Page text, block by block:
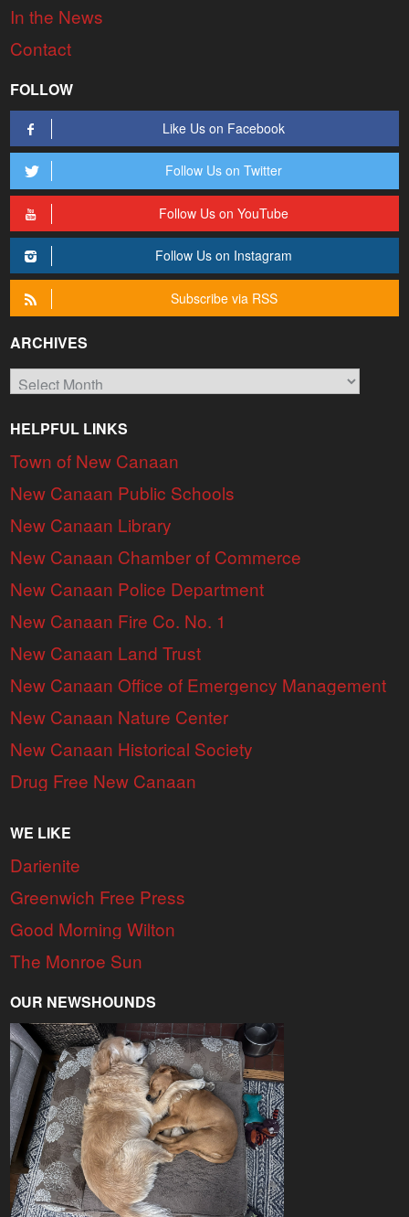
In the News
Contact
FOLLOW
Like Us on Facebook
Follow Us on Twitter
Follow Us on YouTube
Follow Us on Instagram
Subscribe via RSS
ARCHIVES
Archives
HELPFUL LINKS
Town of New Canaan
New Canaan Public Schools
New Canaan Library
New Canaan Chamber of Commerce
New Canaan Police Department
New Canaan Fire Co. No. 1
New Canaan Land Trust
New Canaan Office of Emergency Management
New Canaan Nature Center
New Canaan Historical Society
Drug Free New Canaan
WE LIKE
Darienite
Greenwich Free Press
Good Morning Wilton
The Monroe Sun
OUR NEWSHOUNDS